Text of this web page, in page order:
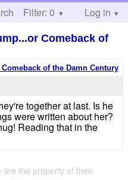
Help
Filter: 0 Log in
Comeback of
of the Damn Century
together at last. Is he
were written about her?
Reading that in the
are the property of their